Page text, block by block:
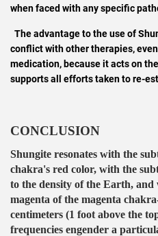
when faced with any specific
The advantage to the use of
conflict with other therapies,
medication, because it acts on
supports all efforts taken to re-
CONCLUSION
Shungite resonates with the
chakra's red color, with the
to the density of the Earth,
magenta of the magenta
centimeters (1 foot above the
frequencies engender a